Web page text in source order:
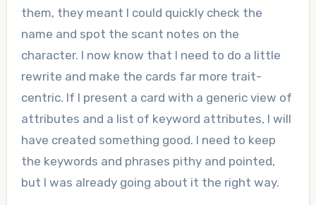
them, they meant I could quickly check the
name and spot the scant notes on the
character. I now know that I need to do a little
rewrite and make the cards far more trait-
centric. If I present a card with a generic view of
attributes and a list of keyword attributes, I will
have created something good. I need to keep
the keywords and phrases pithy and pointed,
but I was already going about it the right way.